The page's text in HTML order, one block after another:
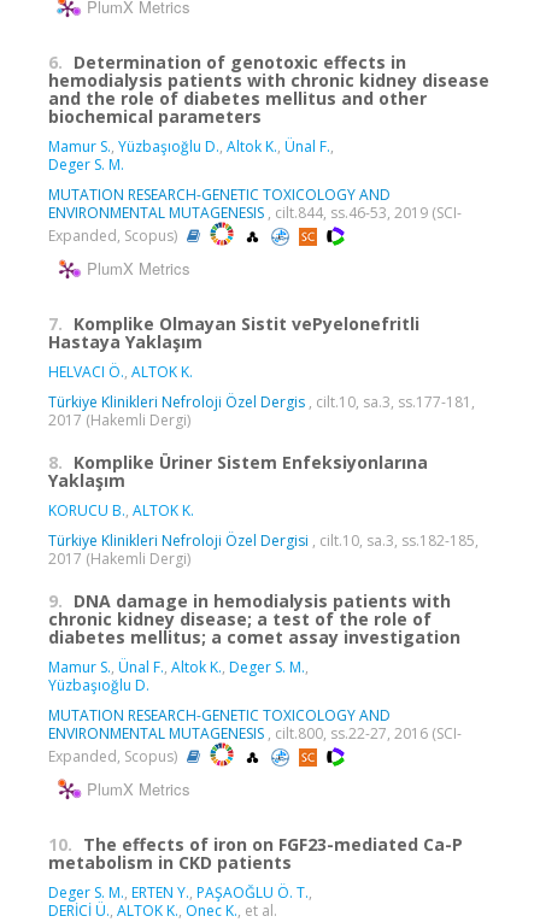
PlumX Metrics
6. Determination of genotoxic effects in
hemodialysis patients with chronic kidney disease
and the role of diabetes mellitus and other
biochemical parameters
Mamur S., Yüzbaşıoğlu D., Altok K., Ünal F.,
Deger S. M.
MUTATION RESEARCH-GENETIC TOXICOLOGY AND
ENVIRONMENTAL MUTAGENESIS , cilt.844, ss.46-53, 2019 (SCI-
Expanded, Scopus)
PlumX Metrics
7. Komplike Olmayan Sistit vePyelonefritli
Hastaya Yaklaşım
HELVACI Ö., ALTOK K.
Türkiye Klinikleri Nefroloji Özel Dergis , cilt.10, sa.3, ss.177-181,
2017 (Hakemli Dergi)
8. Komplike Üriner Sistem Enfeksiyonlarına
Yaklaşım
KORUCU B., ALTOK K.
Türkiye Klinikleri Nefroloji Özel Dergisi , cilt.10, sa.3, ss.182-185,
2017 (Hakemli Dergi)
9. DNA damage in hemodialysis patients with
chronic kidney disease; a test of the role of
diabetes mellitus; a comet assay investigation
Mamur S., Ünal F., Altok K., Deger S. M.,
Yüzbaşıoğlu D.
MUTATION RESEARCH-GENETIC TOXICOLOGY AND
ENVIRONMENTAL MUTAGENESIS , cilt.800, ss.22-27, 2016 (SCI-
Expanded, Scopus)
PlumX Metrics
10. The effects of iron on FGF23-mediated Ca-P
metabolism in CKD patients
Deger S. M., ERTEN Y., PAŞAOĞLU Ö. T.,
DERİCİ Ü., ALTOK K., Onec K., et al.